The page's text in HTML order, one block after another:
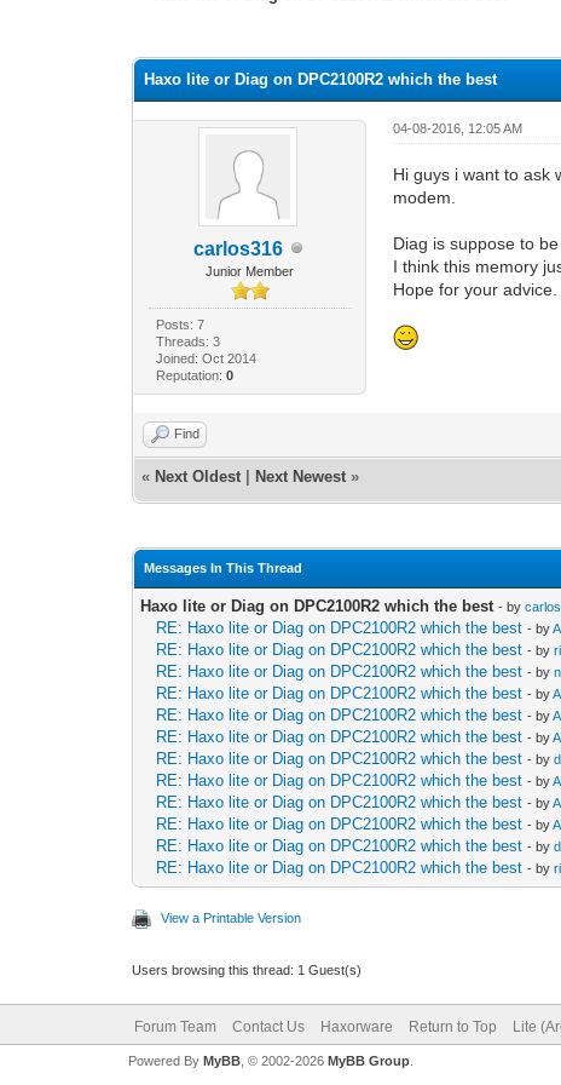
Haxo lite or Diag on DPC2100R2 which the best
carlos316
Junior Member
Posts: 7
Threads: 3
Joined: Oct 2014
Reputation: 0
04-08-2016, 12:05 AM
Hi guys i want to ask
modem.
Diag is suppose to
I think this memory
Hope for your advice.
Find
« Next Oldest Next Newest »
Messages In This Thread
Haxo lite or Diag on DPC2100R2 which the best - by
RE: Haxo lite or Diag on DPC2100R2 which the best - by
RE: Haxo lite or Diag on DPC2100R2 which the best - by
RE: Haxo lite or Diag on DPC2100R2 which the best - by
RE: Haxo lite or Diag on DPC2100R2 which the best - by
RE: Haxo lite or Diag on DPC2100R2 which the best - by
RE: Haxo lite or Diag on DPC2100R2 which the best - by
RE: Haxo lite or Diag on DPC2100R2 which the best - by
RE: Haxo lite or Diag on DPC2100R2 which the best - by
RE: Haxo lite or Diag on DPC2100R2 which the best - by
RE: Haxo lite or Diag on DPC2100R2 which the best - by
RE: Haxo lite or Diag on DPC2100R2 which the best - by
RE: Haxo lite or Diag on DPC2100R2 which the best - by
View a Printable Version
Users browsing this thread: 1 Guest(s)
Forum Team Contact Us Haxorware Return to Top Lite
Powered By MyBB, © 2002-2026 MyBB Group.